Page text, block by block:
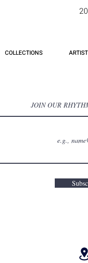
COLLECTIONS
JOIN OUR